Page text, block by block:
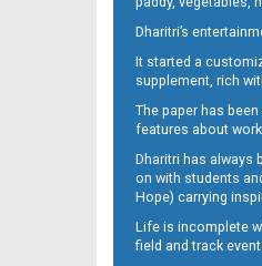
Page 13
Dharitri’s
It started a
supplement, rich
The paper has
features about
Dharitri has always
on with students
Hope) carrying
Life is incomplete
field and track